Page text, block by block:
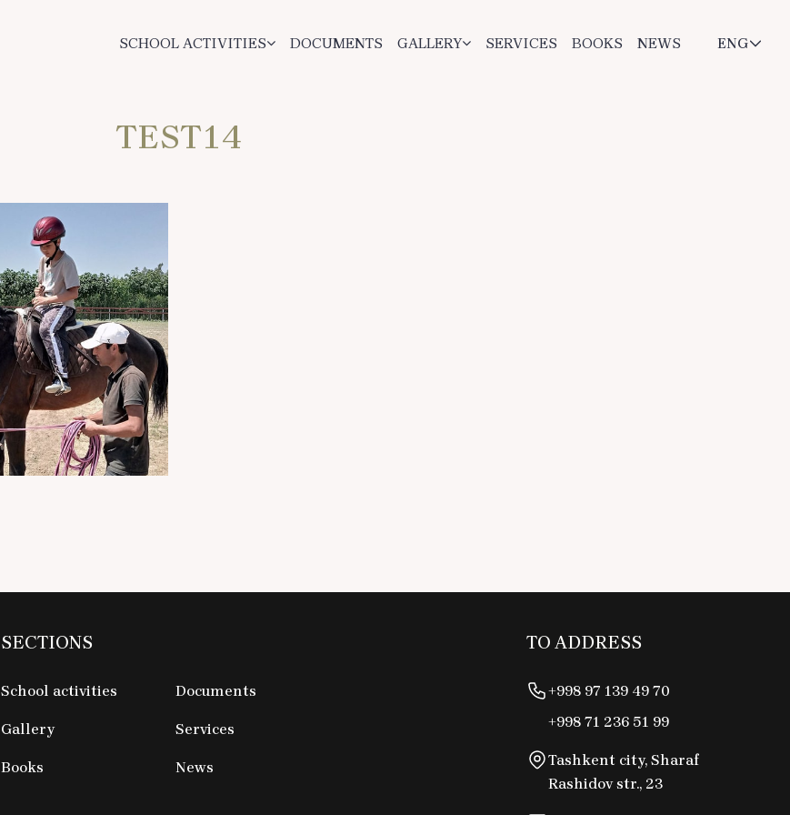
SCHOOL ACTIVITIES DOCUMENTS GALLERY SERVICES BOOKS NEWS ENG
TEST14
SECTIONS
School activities Documents
Gallery Services
Books News
TO ADDRESS
+998 97 139 49 70
+998 71 236 51 99
Tashkent city, Sharaf
Rashidov str., 23